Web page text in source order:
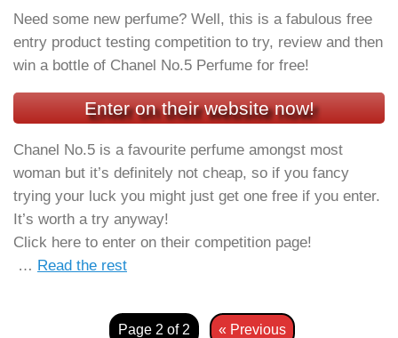
Need some new perfume? Well, this is a fabulous free
entry product testing competition to try, review and then
win a bottle of Chanel No.5 Perfume for free!
Enter on their website now!
Chanel No.5 is a favourite perfume amongst most
woman but it’s definitely not cheap, so if you fancy
trying your luck you might just get one free if you enter.
It’s worth a try anyway!
Click here to enter on their competition page!
… Read the rest
Page 2 of 2 « Previous